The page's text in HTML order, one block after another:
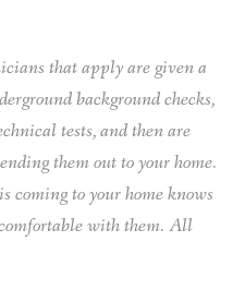
that apply are given a
background checks,
tests, and then are
them out to your home.
coming to your home knows
with them. All